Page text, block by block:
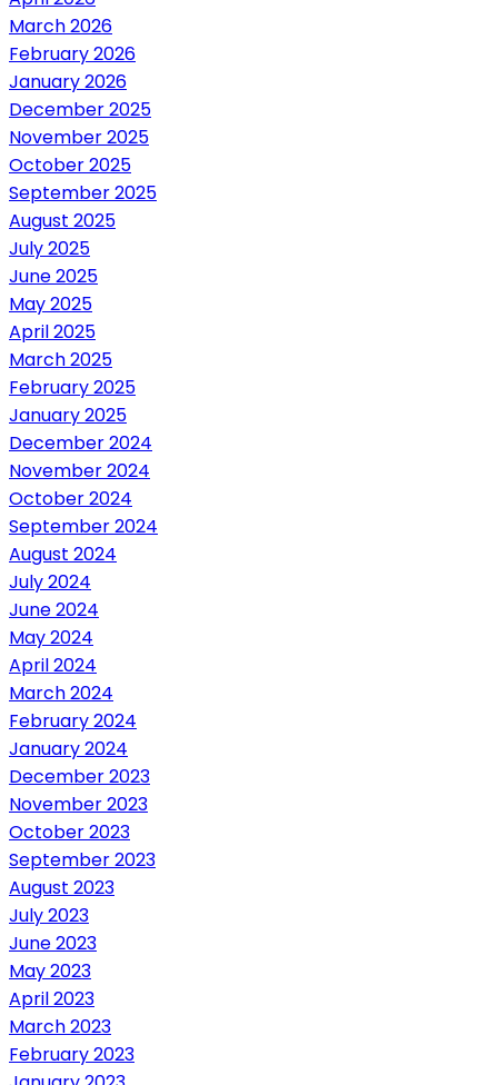
March 2026
February 2026
January 2026
December 2025
November 2025
October 2025
September 2025
August 2025
July 2025
June 2025
May 2025
April 2025
March 2025
February 2025
January 2025
December 2024
November 2024
October 2024
September 2024
August 2024
July 2024
June 2024
May 2024
April 2024
March 2024
February 2024
January 2024
December 2023
November 2023
October 2023
September 2023
August 2023
July 2023
June 2023
May 2023
April 2023
March 2023
February 2023